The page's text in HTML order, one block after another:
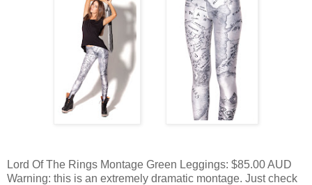
Lord Of The Rings Montage Green Leggings: $85.00 AUD
Warning: this is an extremely dramatic montage. Just check